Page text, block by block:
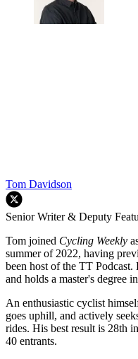
Tom Davidson
Senior Writer & Deputy
Tom joined Cycling Weekly
summer of 2022, having
been host of the TT
and holds a master's degree
An enthusiastic cyclist
goes uphill, and actively
rides. His best result is 28th
40 entrants.